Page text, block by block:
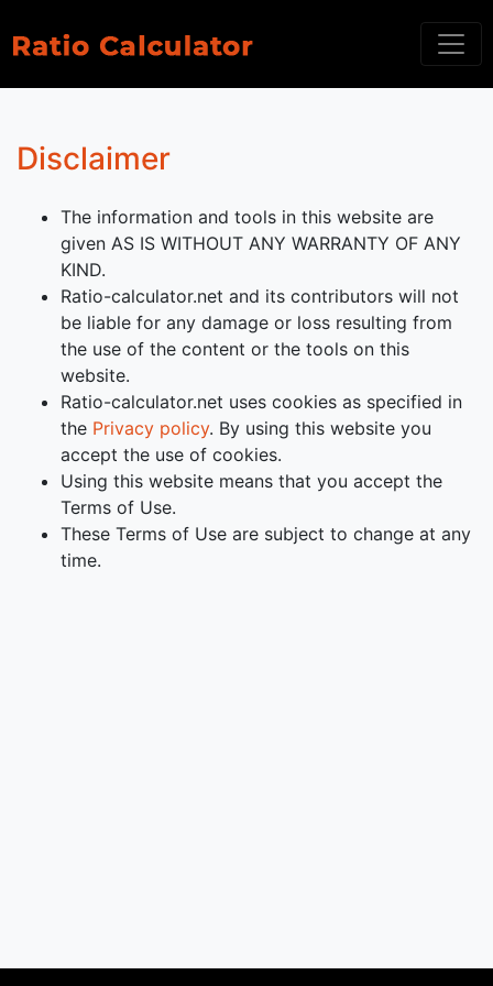
Disclaimer
The information and tools in this website are
given AS IS WITHOUT ANY WARRANTY OF ANY
KIND.
Ratio-calculator.net and its contributors will not
be liable for any damage or loss resulting from
the use of the content or the tools on this
website.
Ratio-calculator.net uses cookies as specified in
the Privacy policy. By using this website you
accept the use of cookies.
Using this website means that you accept the
Terms of Use.
These Terms of Use are subject to change at any
time.